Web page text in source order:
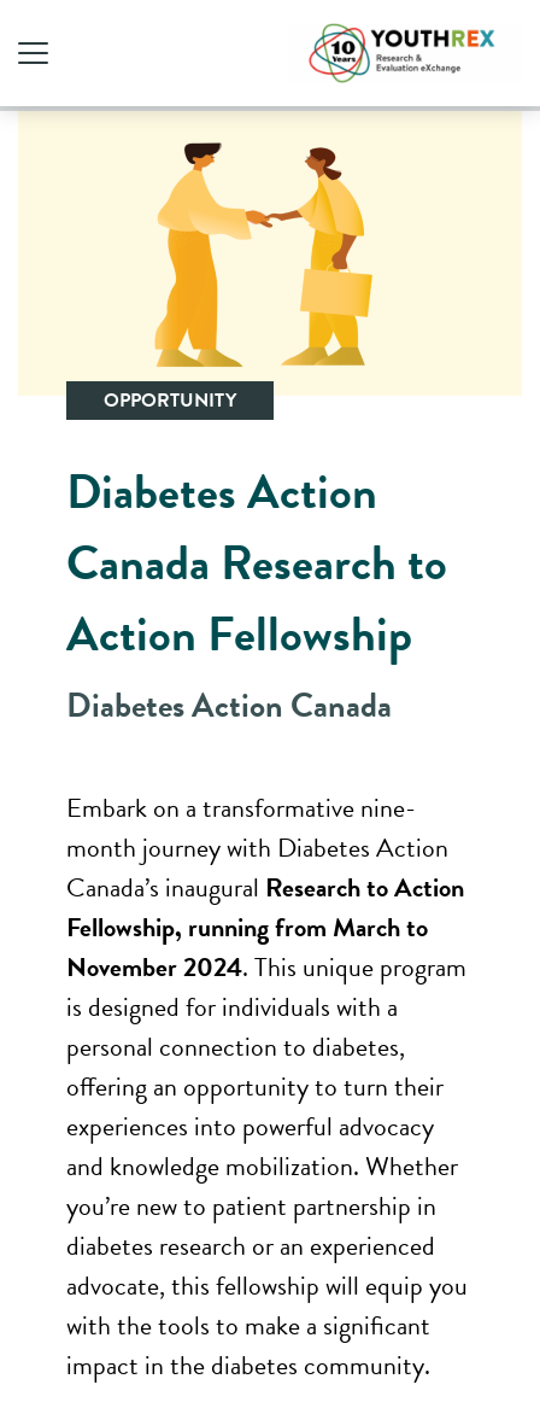
OPPORTUNITY
Diabetes Action
Canada Research to
Action Fellowship
Diabetes Action Canada
Embark on a transformative nine-
month journey with Diabetes Action
Canada’s inaugural Research to Action
Fellowship, running from March to
November 2024. This unique program
is designed for individuals with a
personal connection to diabetes,
offering an opportunity to turn their
experiences into powerful advocacy
and knowledge mobilization. Whether
you’re new to patient partnership in
diabetes research or an experienced
advocate, this fellowship will equip you
with the tools to make a significant
impact in the diabetes community.